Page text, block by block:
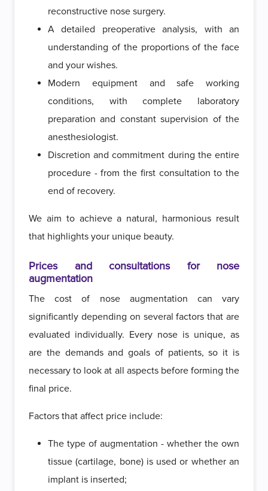
reconstructive nose surgery.
A detailed preoperative analysis, with an
understanding of the proportions of the face
and your wishes.
Modern equipment and safe working
conditions, with complete laboratory
preparation and constant supervision of the
anesthesiologist.
Discretion and commitment during the entire
procedure - from the first consultation to the
end of recovery.
We aim to achieve a natural, harmonious result
that highlights your unique beauty.
Prices and consultations for nose
augmentation
The cost of nose augmentation can vary
significantly depending on several factors that are
evaluated individually. Every nose is unique, as
are the demands and goals of patients, so it is
necessary to look at all aspects before forming the
final price.
Factors that affect price include:
The type of augmentation - whether the own
tissue (cartilage, bone) is used or whether an
implant is inserted;